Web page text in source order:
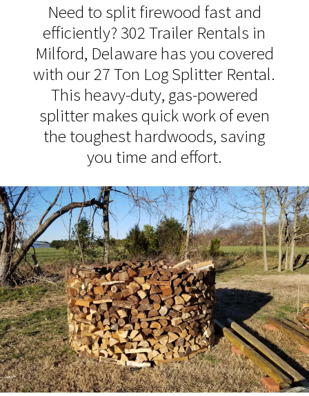
Need to split firewood fast and
efficiently? 302 Trailer Rentals in
Milford, Delaware has you covered
with our 27 Ton Log Splitter Rental.
This heavy-duty, gas-powered
splitter makes quick work of even
the toughest hardwoods, saving
you time and effort.